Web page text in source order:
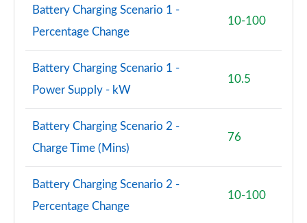
Battery Charging Scenario 1 -
Percentage Change
10-100
Battery Charging Scenario 1 -
Power Supply - kW
10.5
Battery Charging Scenario 2 -
Charge Time (Mins)
76
Battery Charging Scenario 2 -
Percentage Change
10-100